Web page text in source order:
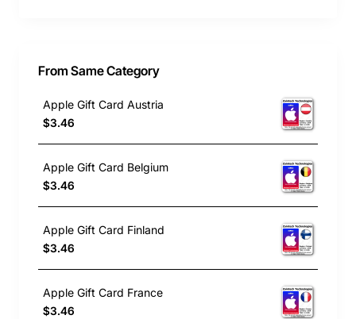
From Same Category
Apple Gift Card Austria
$3.46
Apple Gift Card Belgium
$3.46
Apple Gift Card Finland
$3.46
Apple Gift Card France
$3.46